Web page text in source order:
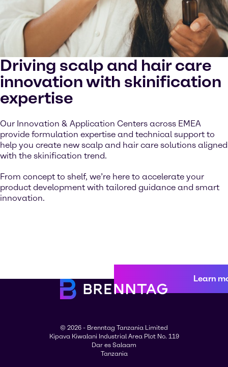
Driving scalp and hair care
innovation with skinification
expertise
Our Innovation & Application Centers across EMEA
provide formulation expertise and technical support to
help you create new scalp and hair care solutions aligned
with the skinification trend.
From concept to shelf, we’re here to accelerate your
product development with tailored guidance and smart
innovation.
Learn
© 2026 - Brenntag Tanzania Limited
Kipava Kiwalani Industrial Area Plot No. 119
Dar es Salaam
Tanzania